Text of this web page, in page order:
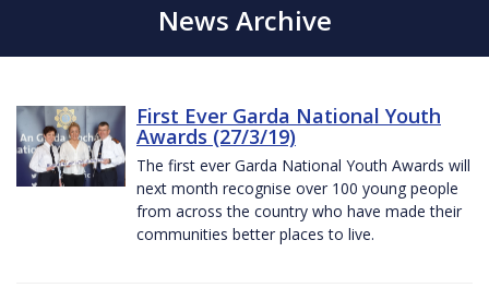
News Archive
First Ever Garda National Youth
Awards (27/3/19)
The first ever Garda National Youth Awards will
next month recognise over 100 young people
from across the country who have made their
communities better places to live.